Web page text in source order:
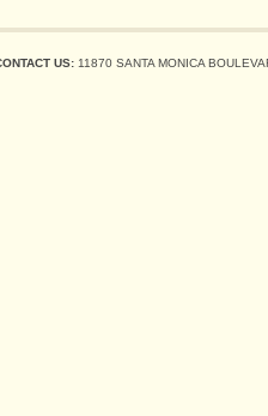
US:11870 SANTA MONICA